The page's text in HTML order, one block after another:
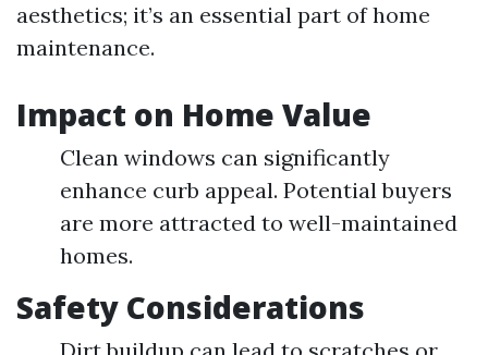
aesthetics; it’s an essential part of home
maintenance.
Impact on Home Value
Clean windows can significantly
enhance curb appeal. Potential buyers
are more attracted to well-maintained
homes.
Safety Considerations